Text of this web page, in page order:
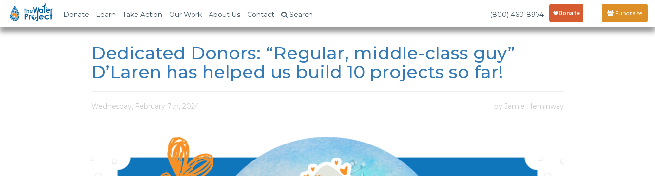
Donate Learn Take Action Our Work About Us Contact Search (800) 460-8974 Fundraise
Dedicated Donors: “Regular, middle-class guy”
D’Laren has helped us build 10 projects so far!
Wednesday, February 7th, 2024 by Jamie Heminway